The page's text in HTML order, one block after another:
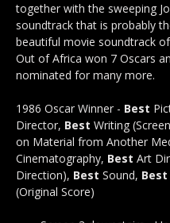
together with the sweeping
soundtrack that is probably
beautiful movie soundtrack
Out of Africa won 7 Oscars
nominated for many more.
1986 Oscar Winner - Best
Director, Best Writing
on Material from Another
Cinematography, Best Art
Direction), Best Sound, Best
(Original Score)